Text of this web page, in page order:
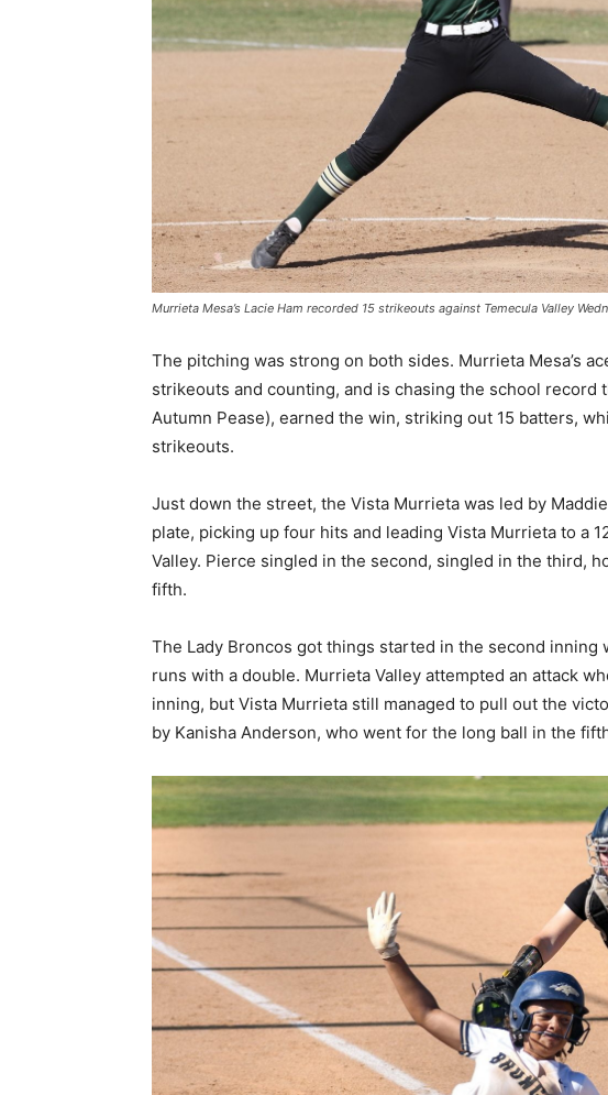
Murrieta Mesa’s Lacie Ham recorded 15 strikeouts against Temecula Valley
The pitching was strong on both sides. Murrieta Mesa’s
strikeouts and counting, and is chasing the school record
Autumn Pease), earned the win, striking out 15 batters,
strikeouts.
Just down the street, the Vista Murrieta was led by
plate, picking up four hits and leading Vista Murrieta to a
Valley. Pierce singled in the second, singled in the third,
fifth.
The Lady Broncos got things started in the second inning
runs with a double. Murrieta Valley attempted an attack
inning, but Vista Murrieta still managed to pull out the
by Kanisha Anderson, who went for the long ball in the